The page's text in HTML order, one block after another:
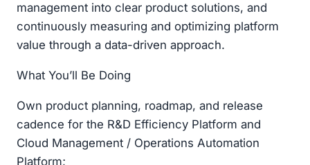
management into clear product solutions, and
continuously measuring and optimizing platform
value through a data-driven approach.
What You’ll Be Doing
Own product planning, roadmap, and release
cadence for the R&D Efficiency Platform and
Cloud Management / Operations Automation
Platform;